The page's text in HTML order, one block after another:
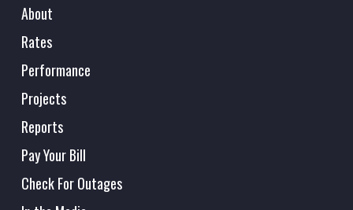
About
Rates
Performance
Projects
Reports
Pay Your Bill
Check For Outages